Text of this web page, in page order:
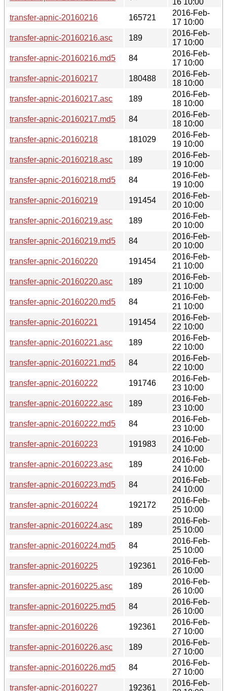
transfer-apnic-20160216
165721
2016-Feb-
17 10:00
transfer-apnic-20160216.asc
189
2016-Feb-
17 10:00
transfer-apnic-20160216.md5
84
2016-Feb-
17 10:00
transfer-apnic-20160217
180488
2016-Feb-
18 10:00
transfer-apnic-20160217.asc
189
2016-Feb-
18 10:00
transfer-apnic-20160217.md5
84
2016-Feb-
18 10:00
transfer-apnic-20160218
181029
2016-Feb-
19 10:00
transfer-apnic-20160218.asc
189
2016-Feb-
19 10:00
transfer-apnic-20160218.md5
84
2016-Feb-
19 10:00
transfer-apnic-20160219
191454
2016-Feb-
20 10:00
transfer-apnic-20160219.asc
189
2016-Feb-
20 10:00
transfer-apnic-20160219.md5
84
2016-Feb-
20 10:00
transfer-apnic-20160220
191454
2016-Feb-
21 10:00
transfer-apnic-20160220.asc
189
2016-Feb-
21 10:00
transfer-apnic-20160220.md5
84
2016-Feb-
21 10:00
transfer-apnic-20160221
191454
2016-Feb-
22 10:00
transfer-apnic-20160221.asc
189
2016-Feb-
22 10:00
transfer-apnic-20160221.md5
84
2016-Feb-
22 10:00
transfer-apnic-20160222
191746
2016-Feb-
23 10:00
transfer-apnic-20160222.asc
189
2016-Feb-
23 10:00
transfer-apnic-20160222.md5
84
2016-Feb-
23 10:00
transfer-apnic-20160223
191983
2016-Feb-
24 10:00
transfer-apnic-20160223.asc
189
2016-Feb-
24 10:00
transfer-apnic-20160223.md5
84
2016-Feb-
24 10:00
transfer-apnic-20160224
192172
2016-Feb-
25 10:00
transfer-apnic-20160224.asc
189
2016-Feb-
25 10:00
transfer-apnic-20160224.md5
84
2016-Feb-
25 10:00
transfer-apnic-20160225
192361
2016-Feb-
26 10:00
transfer-apnic-20160225.asc
189
2016-Feb-
26 10:00
transfer-apnic-20160225.md5
84
2016-Feb-
26 10:00
transfer-apnic-20160226
192361
2016-Feb-
27 10:00
transfer-apnic-20160226.asc
189
2016-Feb-
27 10:00
transfer-apnic-20160226.md5
84
2016-Feb-
27 10:00
transfer-apnic-20160227
192361
2016-Feb-